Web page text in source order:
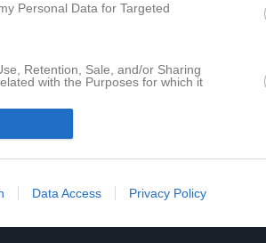
Personal Data for Targeted
Retention, Sale, and/or Sharing
with the Purposes for which it
Data Access Privacy Policy
DJ